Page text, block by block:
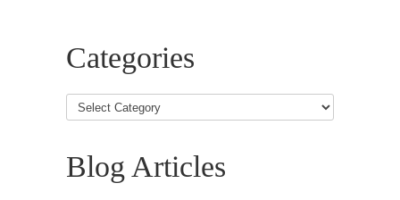
Categories
Blog Articles